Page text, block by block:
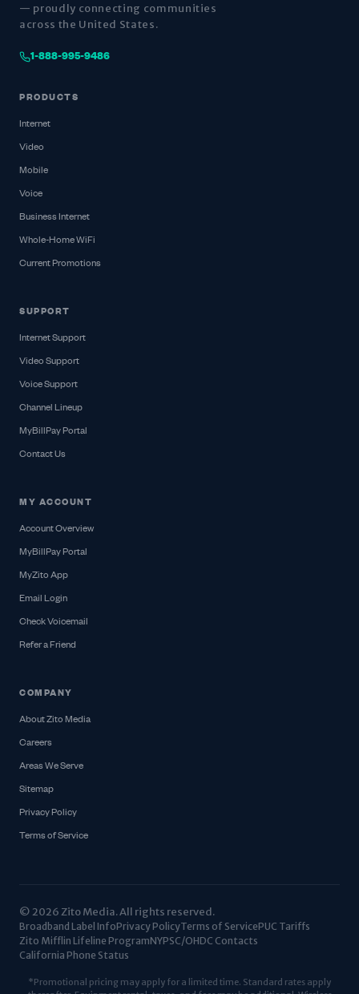
— proudly connecting communities
across the United States.
1-888-995-9486
PRODUCTS
Internet
Video
Mobile
Voice
Business Internet
Whole-Home WiFi
Current Promotions
SUPPORT
Internet Support
Video Support
Voice Support
Channel Lineup
MyBillPay Portal
Contact Us
MY ACCOUNT
Account Overview
MyBillPay Portal
MyZito App
Email Login
Check Voicemail
Refer a Friend
COMPANY
About Zito Media
Careers
Areas We Serve
Sitemap
Privacy Policy
Terms of Service
© 2026 Zito Media. All rights reserved.
Broadband Label InfoPrivacy PolicyTerms of ServicePUC Tariffs
Zito Mifflin Lifeline ProgramNYPSC/OHDC Contacts
California Phone Status
*Promotional pricing may apply for a limited time. Standard rates apply